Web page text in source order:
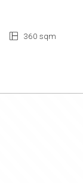
360 sqm